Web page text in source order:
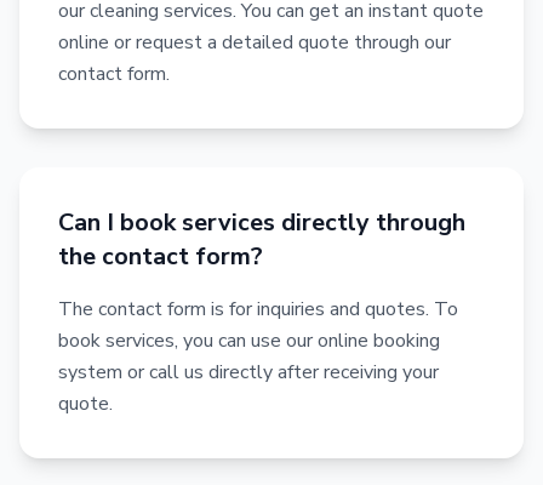
our cleaning services. You can get an instant quote
online or request a detailed quote through our
contact form.
Can I book services directly through
the contact form?
The contact form is for inquiries and quotes. To
book services, you can use our online booking
system or call us directly after receiving your
quote.